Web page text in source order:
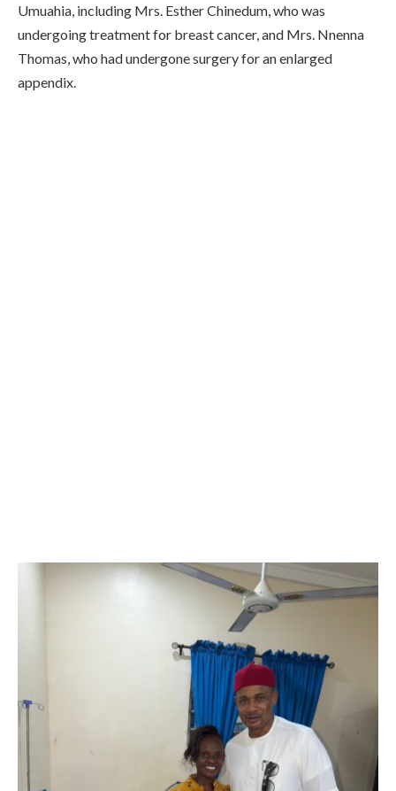
Umuahia, including Mrs. Esther Chinedum, who was
undergoing treatment for breast cancer, and Mrs. Nnenna
Thomas, who had undergone surgery for an enlarged
appendix.